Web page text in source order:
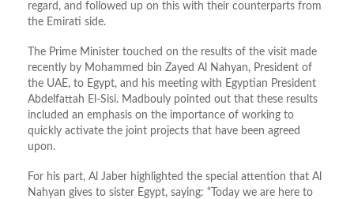
regard, and followed up on this with their counterparts from
the Emirati side.
The Prime Minister touched on the results of the visit made
recently by Mohammed bin Zayed Al Nahyan, President of
the UAE, to Egypt, and his meeting with Egyptian President
Abdelfattah El-Sisi. Madbouly pointed out that these results
included an emphasis on the importance of working to
quickly activate the joint projects that have been agreed
upon.
For his part, Al Jaber highlighted the special attention that Al
Nahyan gives to sister Egypt, saying: “Today we are here to